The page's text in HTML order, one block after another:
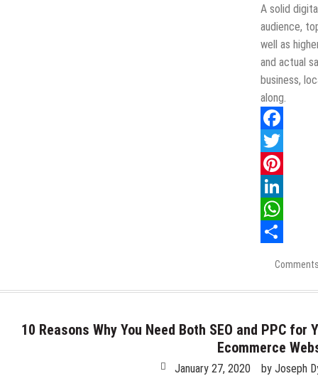
A solid
audience,
well as
and actual
business,
along.
Facebook
Twitter
Pinterest
LinkedIn
WhatsApp
10 Reasons Why You Need Both SEO and PPC for
Ecommerce
January 27, 2020 byJoseph